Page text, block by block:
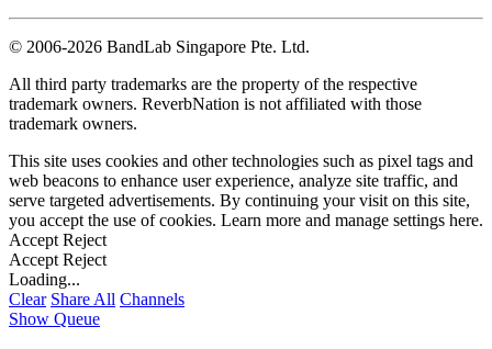
© 2006-2026 BandLab Singapore Pte. Ltd.
All third party trademarks are the property of the respective
trademark owners. ReverbNation is not affiliated with those
trademark owners.
This site uses cookies and other technologies such as pixel tags and
web beacons to enhance user experience, analyze site traffic, and
serve targeted advertisements. By continuing your visit on this site,
you accept the use of cookies. Learn more and manage settings here.
Accept Reject
Accept Reject
Loading...
Clear Share All Channels
Show Queue